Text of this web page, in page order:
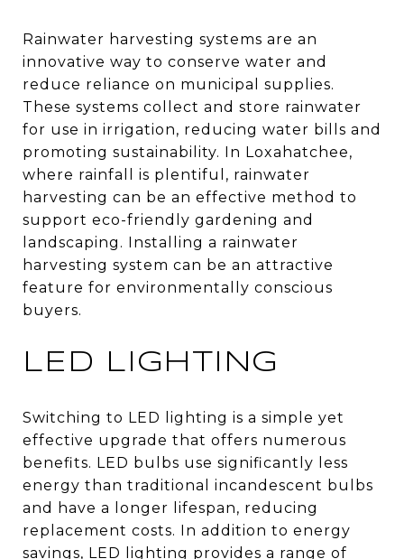
Rainwater harvesting systems are an
innovative way to conserve water and
reduce reliance on municipal supplies.
These systems collect and store rainwater
for use in irrigation, reducing water bills and
promoting sustainability. In Loxahatchee,
where rainfall is plentiful, rainwater
harvesting can be an effective method to
support eco-friendly gardening and
landscaping. Installing a rainwater
harvesting system can be an attractive
feature for environmentally conscious
buyers.
LED LIGHTING
Switching to LED lighting is a simple yet
effective upgrade that offers numerous
benefits. LED bulbs use significantly less
energy than traditional incandescent bulbs
and have a longer lifespan, reducing
replacement costs. In addition to energy
savings, LED lighting provides a range of